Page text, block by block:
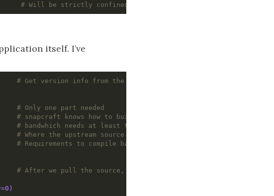
# Will be strictly confined
itself. I’ve
# Get version info from the bandwhich part
# Only one part needed
# snapcraft knows how to build rust applications
# bandwhich needs at least this version of rust
# Where the upstream source lives
# Requirements to compile bandwhich
# After we pull the source, set the package version